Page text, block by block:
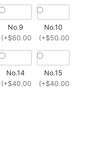
No.9
(+$60.00)
No.10
(+$50.00)
No.14
(+$40.00)
No.15
(+$40.00)